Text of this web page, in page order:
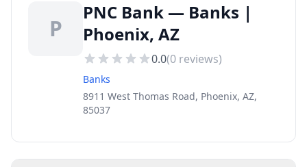
P
PNC Bank — Banks |
Phoenix, AZ
0.0(0 reviews)
Banks
8911 West Thomas Road, Phoenix, AZ,
85037